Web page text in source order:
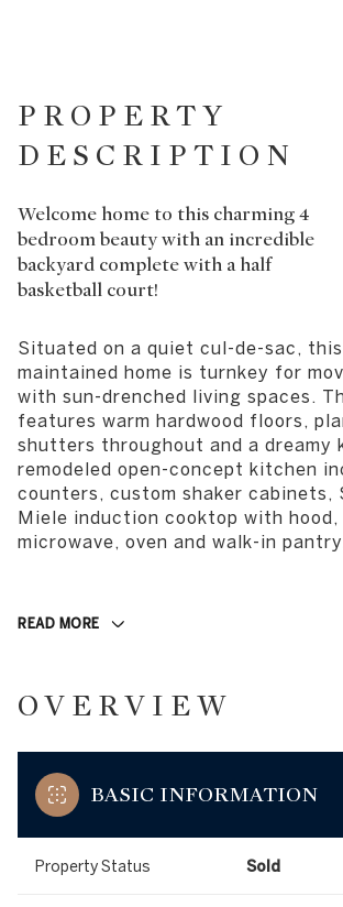
PROPERTY
DESCRIPTION
Welcome home to this charming 4
bedroom beauty with an incredible
backyard complete with a half
basketball court!
Situated on a quiet cul-de-sac,
maintained home is turnkey for
with sun-drenched living spaces.
features warm hardwood floors,
shutters throughout and a dreamy
remodeled open-concept kitchen
counters, custom shaker cabinets,
Miele induction cooktop with
microwave, oven and walk-in
READ MORE
OVERVIEW
BASIC INFORMATION
Property Status Sold